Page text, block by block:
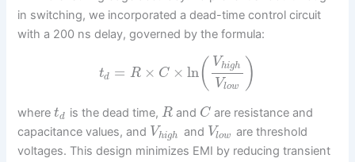
in switching, we incorporated a dead-time control circuit
with a 200 ns delay, governed by the formula:
td = R × C × ln( Vhigh
Vlow )
wheretd is the dead time, Rand C are resistance and
capacitance values, and Vhigh and Vlow are threshold
voltages. This design minimizes EMI by reducing transient